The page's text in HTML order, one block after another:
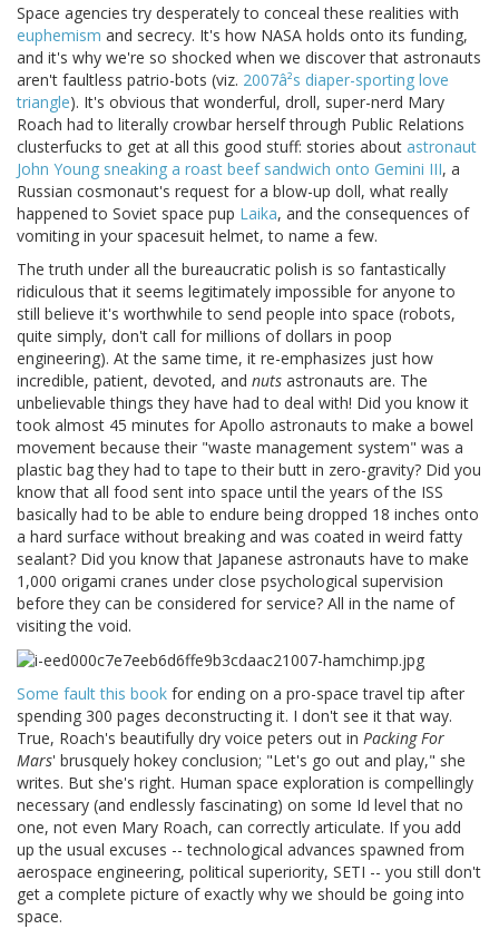
Space agencies try desperately to conceal these realities with
euphemism and secrecy. It's how NASA holds onto its funding,
and it's why we're so shocked when we discover that astronauts
aren't faultless patrio-bots (viz. 2007â²s diaper-sporting love
triangle). It's obvious that wonderful, droll, super-nerd Mary
Roach had to literally crowbar herself through Public Relations
clusterfucks to get at all this good stuff: stories about astronaut
John Young sneaking a roast beef sandwich onto Gemini III, a
Russian cosmonaut's request for a blow-up doll, what really
happened to Soviet space pup Laika, and the consequences of
vomiting in your spacesuit helmet, to name a few.
The truth under all the bureaucratic polish is so fantastically
ridiculous that it seems legitimately impossible for anyone to
still believe it's worthwhile to send people into space (robots,
quite simply, don't call for millions of dollars in poop
engineering). At the same time, it re-emphasizes just how
incredible, patient, devoted, and nuts astronauts are. The
unbelievable things they have had to deal with! Did you know it
took almost 45 minutes for Apollo astronauts to make a bowel
movement because their "waste management system" was a
plastic bag they had to tape to their butt in zero-gravity? Did you
know that all food sent into space until the years of the ISS
basically had to be able to endure being dropped 18 inches onto
a hard surface without breaking and was coated in weird fatty
sealant? Did you know that Japanese astronauts have to make
1,000 origami cranes under close psychological supervision
before they can be considered for service? All in the name of
visiting the void.
Some fault this book for ending on a pro-space travel tip after
spending 300 pages deconstructing it. I don't see it that way.
True, Roach's beautifully dry voice peters out in Packing For
Mars' brusquely hokey conclusion; "Let's go out and play," she
writes. But she's right. Human space exploration is compellingly
necessary (and endlessly fascinating) on some Id level that no
one, not even Mary Roach, can correctly articulate. If you add
up the usual excuses -- technological advances spawned from
aerospace engineering, political superiority, SETI -- you still don't
get a complete picture of exactly why we should be going into
space.